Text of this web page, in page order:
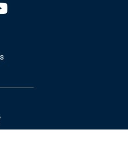
page
Fed facebook page
Louis Fed X page